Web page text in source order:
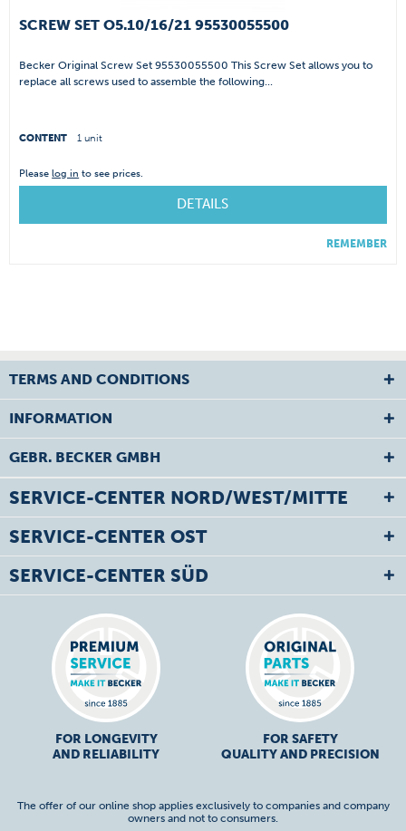
SCREW SET O5.10/16/21 95530055500
Becker Original Screw Set 95530055500 This Screw Set allows you to
replace all screws used to assemble the following...
CONTENT 1 unit
Pleaselog in to see prices.
DETAILS
REMEMBER
TERMS AND CONDITIONS
INFORMATION
GEBR. BECKER GMBH
SERVICE-CENTER NORD/WEST/MITTE
SERVICE-CENTER OST
SERVICE-CENTER SÜD
FOR LONGEVITY
AND RELIABILITY
FOR SAFETY
QUALITY AND PRECISION
The offer of our online shop applies exclusively to companies and company
owners and not to consumers.